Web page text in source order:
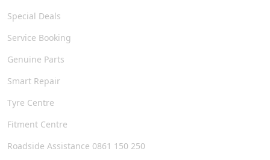
Special Deals
Service Booking
Genuine Parts
Smart Repair
Tyre Centre
Fitment Centre
Roadside Assistance 0861 150 250